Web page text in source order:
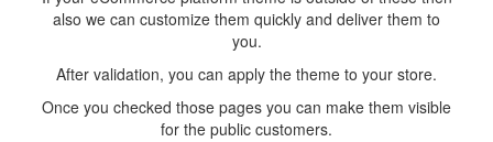
also we can customize them quickly and deliver them to
you.
After validation, you can apply the theme to your store.
Once you checked those pages you can make them visible
for the public customers.